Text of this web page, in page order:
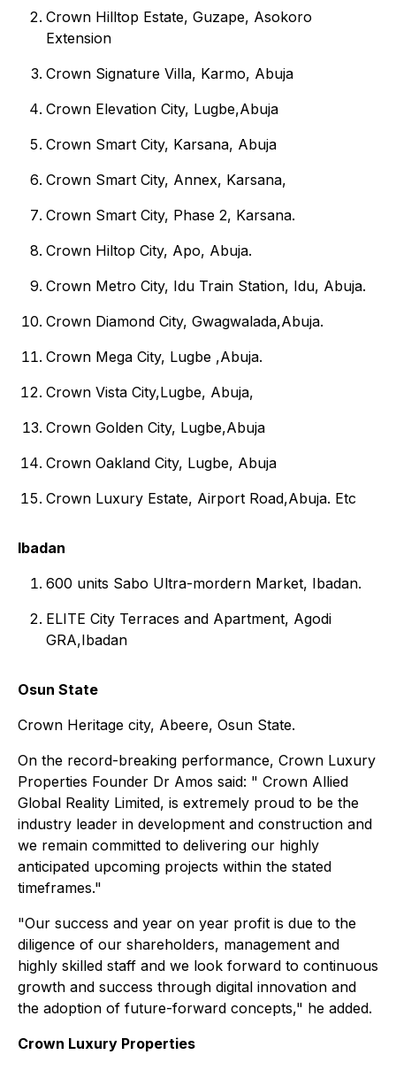
Crown Hilltop Estate, Guzape, Asokoro
Extension
Crown Signature Villa, Karmo, Abuja
Crown Elevation City, Lugbe,Abuja
Crown Smart City, Karsana, Abuja
Crown Smart City, Annex, Karsana,
Crown Smart City, Phase 2, Karsana.
Crown Hiltop City, Apo, Abuja.
Crown Metro City, Idu Train Station, Idu, Abuja.
Crown Diamond City, Gwagwalada,Abuja.
Crown Mega City, Lugbe ,Abuja.
Crown Vista City,Lugbe, Abuja,
Crown Golden City, Lugbe,Abuja
Crown Oakland City, Lugbe, Abuja
Crown Luxury Estate, Airport Road,Abuja. Etc
Ibadan
600 units Sabo Ultra-mordern Market, Ibadan.
ELITE City Terraces and Apartment, Agodi
GRA,Ibadan
Osun State
Crown Heritage city, Abeere, Osun State.
On the record-breaking performance, Crown Luxury
Properties Founder Dr Amos said: " Crown Allied
Global Reality Limited, is extremely proud to be the
industry leader in development and construction and
we remain committed to delivering our highly
anticipated upcoming projects within the stated
timeframes."
"Our success and year on year profit is due to the
diligence of our shareholders, management and
highly skilled staff and we look forward to continuous
growth and success through digital innovation and
the adoption of future-forward concepts," he added.
Crown Luxury Properties